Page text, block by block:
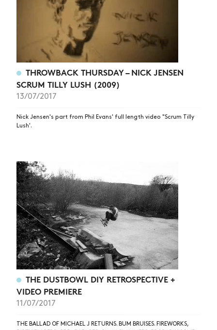
THROWBACK THURSDAY – NICK JENSEN
SCRUM TILLY LUSH (2009)
13/07/2017
Nick Jensen's part from Phil Evans' full length video "Scrum Tilly
Lush'.
THE DUSTBOWL DIY RETROSPECTIVE +
VIDEO PREMIERE
11/07/2017
THE BALLAD OF MICHAEL J RETURNS. BUM BRUISES. FIREWORKS,